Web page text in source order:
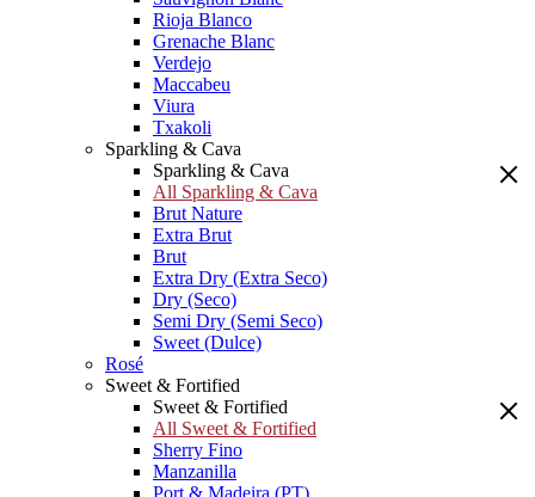
Rioja Blanco
Grenache Blanc
Verdejo
Maccabeu
Viura
Txakoli
Sparkling & Cava
Sparkling & Cava
All Sparkling & Cava
Brut Nature
Extra Brut
Brut
Extra Dry (Extra Seco)
Dry (Seco)
Semi Dry (Semi Seco)
Sweet (Dulce)
Rosé
Sweet & Fortified
Sweet & Fortified
All Sweet & Fortified
Sherry Fino
Manzanilla
Port & Madeira (PT)